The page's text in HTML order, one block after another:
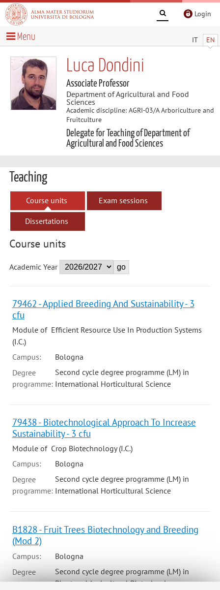
Login
IT EN
Menu
Luca Dondini
Associate Professor
Department of Agricultural and Food
Sciences
Academic discipline: AGRI-03/A Arboriculture and
Fruitculture
Delegate for Teaching of Department of
Agricultural and Food Sciences
Teaching
Course units Exam sessions
Dissertations
Course units
Academic Year
79462 - Applied Breeding And Sustainability - 3
cfu
Module of Efficient Resource Use In Production Systems
(I.C.)
Campus:
Bologna
Degree
programme:
Second cycle degree programme (LM) in
International Horticultural Science
79438 - Biotechnological Approach To Increase
Sustainability - 3 cfu
Module of Crop Biotechnology (I.C.)
Campus:
Bologna
Degree
programme:
Second cycle degree programme (LM) in
International Horticultural Science
B1828 - Fruit Trees Biotechnology and Breeding
(Mod 2)
Campus:
Bologna
Degree
programme:
Second cycle degree programme (LM) in
Plant and Agricultural Biotechnology